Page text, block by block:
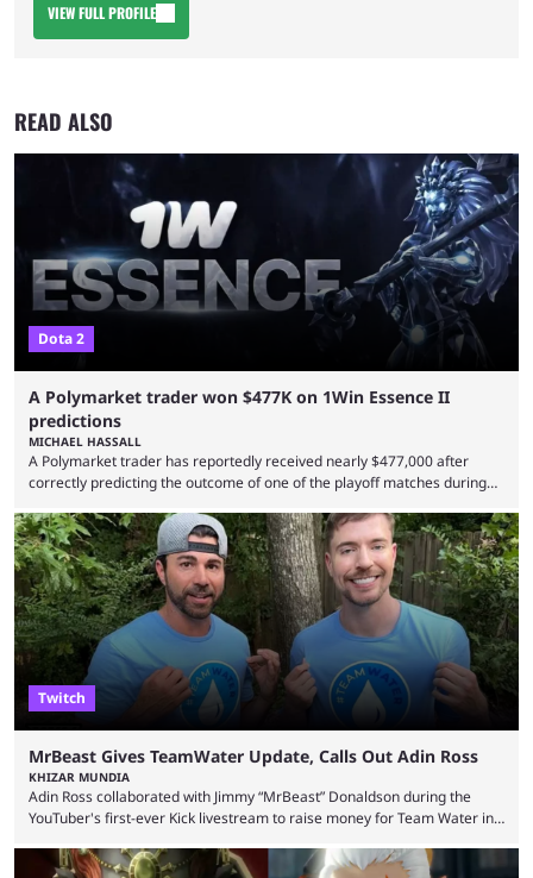
VIEW FULL PROFILE
READ ALSO
Dota 2
A Polymarket trader won $477K on 1Win Essence II
predictions
MICHAEL HASSALL
A Polymarket trader has reportedly received nearly $477,000 after
correctly predicting the outcome of one of the playoff matches during
Wednesday (Aug. 5). According to Predictbook, a prediction market
tracking and news site, one of the top traders on Polymarket purchased
thousands of shares in 1win to beat BetBoom Team in the 1win Essence
playoffs, at an average of ...
Twitch
MrBeast Gives TeamWater Update, Calls Out Adin Ross
KHIZAR MUNDIA
Adin Ross collaborated with Jimmy “MrBeast” Donaldson during the
YouTuber's first-ever Kick livestream to raise money for Team Water in
funds have been used and what progress has been made. MrBeast has